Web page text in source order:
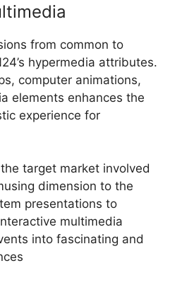
from common to
hypermedia attributes.
computer animations,
elements enhances the
experience for
target market involved
dimension to the
presentations to
multimedia
into fascinating and